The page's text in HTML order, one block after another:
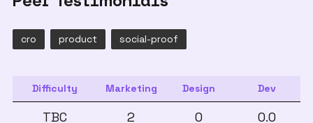
Difficulty Marketing Design Dev
TBC 2 0 0.0
cro product social-proof